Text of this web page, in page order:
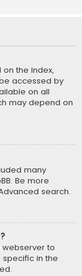
the index,
accessed by
on all
may depend on
many
Be more
search.
webserver to
specific in the